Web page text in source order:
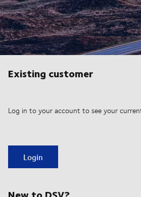
Existing customer
Log in to your account to see your
Login